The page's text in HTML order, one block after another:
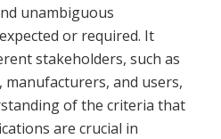
unambiguous
or required. It
stakeholders, such as
manufacturers, and users,
of the criteria that
are crucial in